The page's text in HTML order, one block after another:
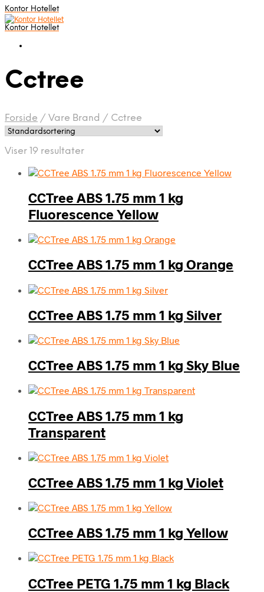
Kontor Hotellet
Kontor Hotellet
Cctree
Forside / Vare Brand / Cctree
Viser 19 resultater
CCTree ABS 1.75 mm 1 kg
Fluorescence Yellow
CCTree ABS 1.75 mm 1 kg Orange
CCTree ABS 1.75 mm 1 kg Silver
CCTree ABS 1.75 mm 1 kg Sky Blue
CCTree ABS 1.75 mm 1 kg
Transparent
CCTree ABS 1.75 mm 1 kg Violet
CCTree ABS 1.75 mm 1 kg Yellow
CCTree PETG 1.75 mm 1 kg Black